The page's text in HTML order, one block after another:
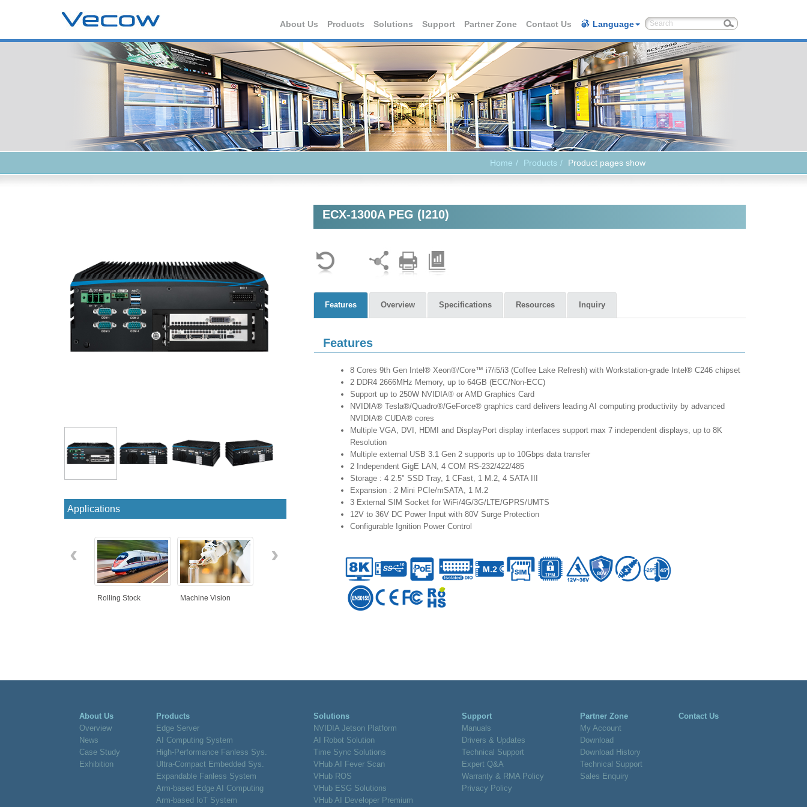
About Us Products Solutions Support Partner Zone Contact Us Language
Home Products Product pages show
Applications
Rolling Stock Machine Vision
‹ ›
ECX-1300A PEG (I210)
Features Overview Specifications Resources Inquiry
Features
8 Cores 9th Gen Intel® Xeon®/Core™ i7/i5/i3 (Coffee Lake Refresh) with Workstation-grade Intel® C246 chipset
2 DDR4 2666MHz Memory, up to 64GB (ECC/Non-ECC)
Support up to 250W NVIDIA® or AMD Graphics Card
NVIDIA® Tesla®/Quadro®/GeForce® graphics card delivers leading AI computing productivity by advanced
NVIDIA® CUDA® cores
Multiple VGA, DVI, HDMI and DisplayPort display interfaces support max 7 independent displays, up to 8K
Resolution
Multiple external USB 3.1 Gen 2 supports up to 10Gbps data transfer
2 Independent GigE LAN, 4 COM RS-232/422/485
Storage : 4 2.5" SSD Tray, 1 CFast, 1 M.2, 4 SATA III
Expansion : 2 Mini PCIe/mSATA, 1 M.2
3 External SIM Socket for WiFi/4G/3G/LTE/GPRS/UMTS
12V to 36V DC Power Input with 80V Surge Protection
Configurable Ignition Power Control
About Us
Overview
News
Case Study
Exhibition
Products
Edge Server
AI Computing System
High-Performance Fanless Sys.
Ultra-Compact Embedded Sys.
Expandable Fanless System
Arm-based Edge AI Computing
Arm-based IoT System
Solutions
NVIDIA Jetson Platform
AI Robot Solution
Time Sync Solutions
VHub AI Fever Scan
VHub ROS
VHub ESG Solutions
VHub AI Developer Premium
Support
Manuals
Drivers & Updates
Technical Support
Expert Q&A
Warranty & RMA Policy
Privacy Policy
Partner Zone
My Account
Download
Download History
Technical Support
Sales Enquiry
Contact Us